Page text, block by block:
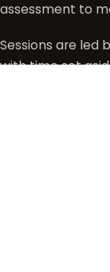
assessment to
Sessions are led
with time set